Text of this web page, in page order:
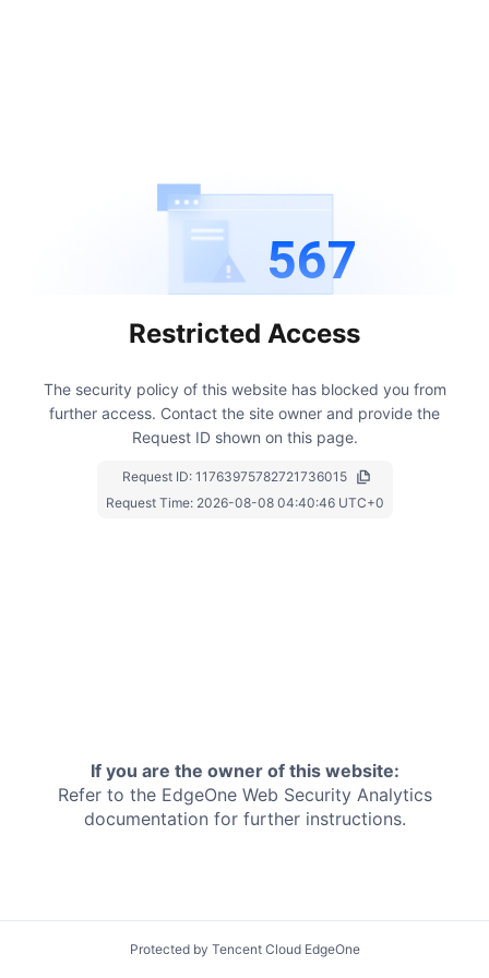
567
Restricted Access
The security policy of this website has blocked you from
further access. Contact the site owner and provide the
Request ID shown on this page.
Request ID: 11763975782721736015
Request Time: 2026-08-08 04:40:46 UTC+0
If you are the owner of this website:
Refer to the EdgeOne Web Security Analytics
documentation for further instructions.
Protected by Tencent Cloud EdgeOne